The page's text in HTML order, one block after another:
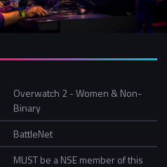
Overwatch 2 - Women & Non-
Binary
BattleNet
MUST be a NSE member of this